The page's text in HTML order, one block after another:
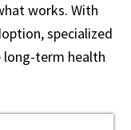
works. With
specialized
long-term health